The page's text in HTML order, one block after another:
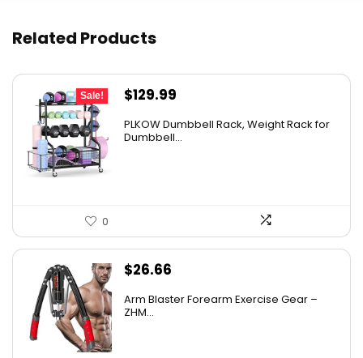
Related Products
Sale!
Original
was:
$129.99
is:
PLKOW Dumbbell Rack, Weight Rack for
Dumbbell...
0
$26.66
Arm Blaster Forearm Exercise Gear –
ZHM...